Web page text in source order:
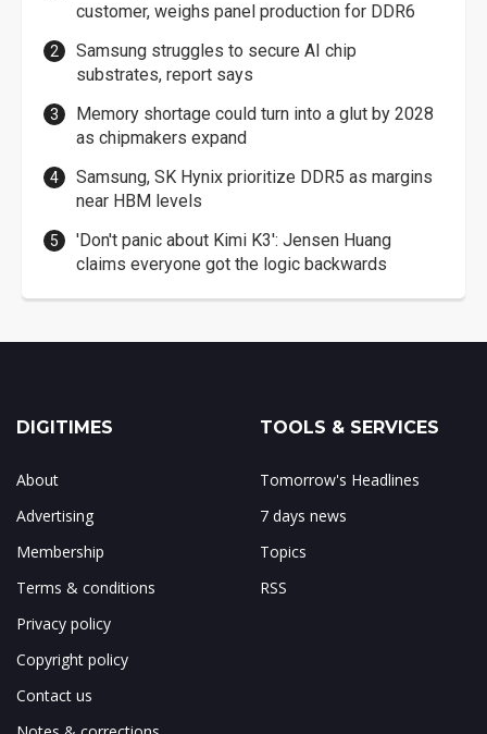
customer, weighs panel production for DDR6
Samsung struggles to secure AI chip
substrates, report says
Memory shortage could turn into a glut by 2028
as chipmakers expand
Samsung, SK Hynix prioritize DDR5 as margins
near HBM levels
'Don't panic about Kimi K3': Jensen Huang
claims everyone got the logic backwards
DIGITIMES
About
Advertising
Membership
Terms & conditions
Privacy policy
Copyright policy
Contact us
TOOLS & SERVICES
Tomorrow's Headlines
7 days news
Topics
RSS